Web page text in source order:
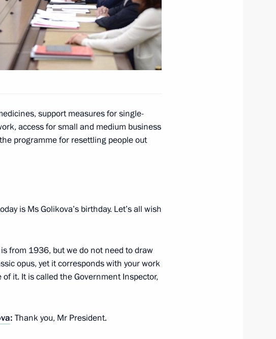
Minister Viktor
Igor Koshin
mass ski race
support measures for single-
access for small and medium business
programme for resettling people out
is Ms Golikova’s birthday. Let’s all wish
from 1936, but we do not need to draw
opus, yet it corresponds with your work
it. It is called the Government Inspector,
: Thank you, Mr President.